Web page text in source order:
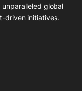
global
driven initiatives.